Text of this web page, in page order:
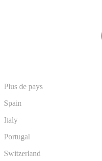
Plus de pays
Spain
Italy
Portugal
Switzerland